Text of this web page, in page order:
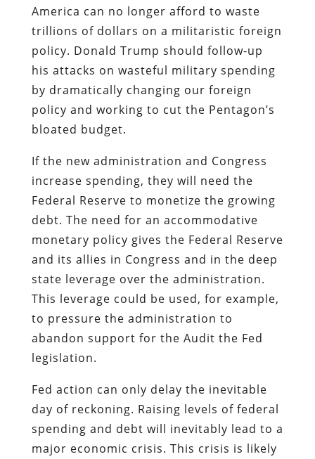
America can no longer afford to waste
trillions of dollars on a militaristic foreign
policy. Donald Trump should follow-up
his attacks on wasteful military spending
by dramatically changing our foreign
policy and working to cut the Pentagon’s
bloated budget.
If the new administration and Congress
increase spending, they will need the
Federal Reserve to monetize the growing
debt. The need for an accommodative
monetary policy gives the Federal Reserve
and its allies in Congress and in the deep
state leverage over the administration.
This leverage could be used, for example,
to pressure the administration to
abandon support for the Audit the Fed
legislation.
Fed action can only delay the inevitable
day of reckoning. Raising levels of federal
spending and debt will inevitably lead to a
major economic crisis. This crisis is likely